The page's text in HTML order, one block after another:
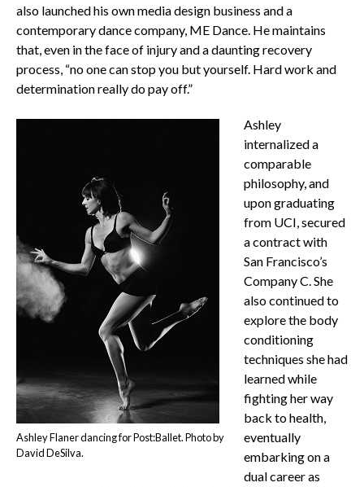
also launched his own media design business and a
contemporary dance company, ME Dance. He maintains
that, even in the face of injury and a daunting recovery
process, “no one can stop you but yourself. Hard work and
determination really do pay off.”
Ashley Flaner dancing for Post:Ballet. Photo by
David DeSilva.
Ashley
internalized a
comparable
philosophy, and
upon graduating
from UCI, secured
a contract with
San Francisco’s
Company C. She
also continued to
explore the body
conditioning
techniques she had
learned while
fighting her way
back to health,
eventually
embarking on a
dual career as